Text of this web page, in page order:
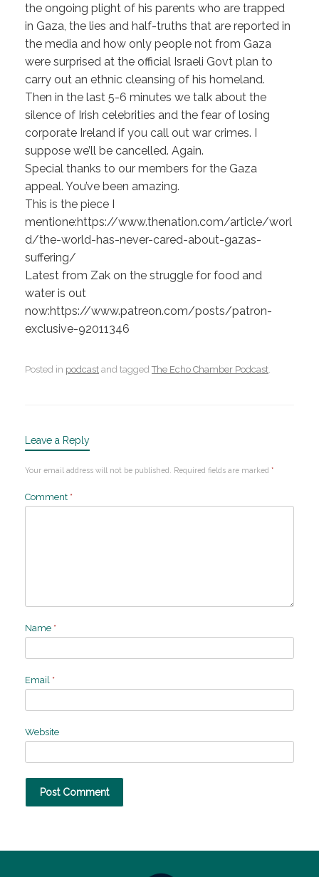
the ongoing plight of his parents who are trapped
in Gaza, the lies and half-truths that are reported in
the media and how only people not from Gaza
were surprised at the official Israeli Govt plan to
carry out an ethnic cleansing of his homeland.
Then in the last 5-6 minutes we talk about the
silence of Irish celebrities and the fear of losing
corporate Ireland if you call out war crimes. I
suppose we’ll be cancelled. Again.
Special thanks to our members for the Gaza
appeal. You’ve been amazing.
This is the piece I
mentione:https://www.thenation.com/article/worl
d/the-world-has-never-cared-about-gazas-
suffering/
Latest from Zak on the struggle for food and
water is out
now:https://www.patreon.com/posts/patron-
exclusive-92011346
Posted in podcast and taggedThe Echo Chamber Podcast.
Leave a Reply
Your email address will not be published. Required fields are marked *
Comment *
Name *
Email *
Website